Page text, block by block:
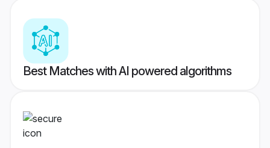
Best Matches with AI powered algorithms